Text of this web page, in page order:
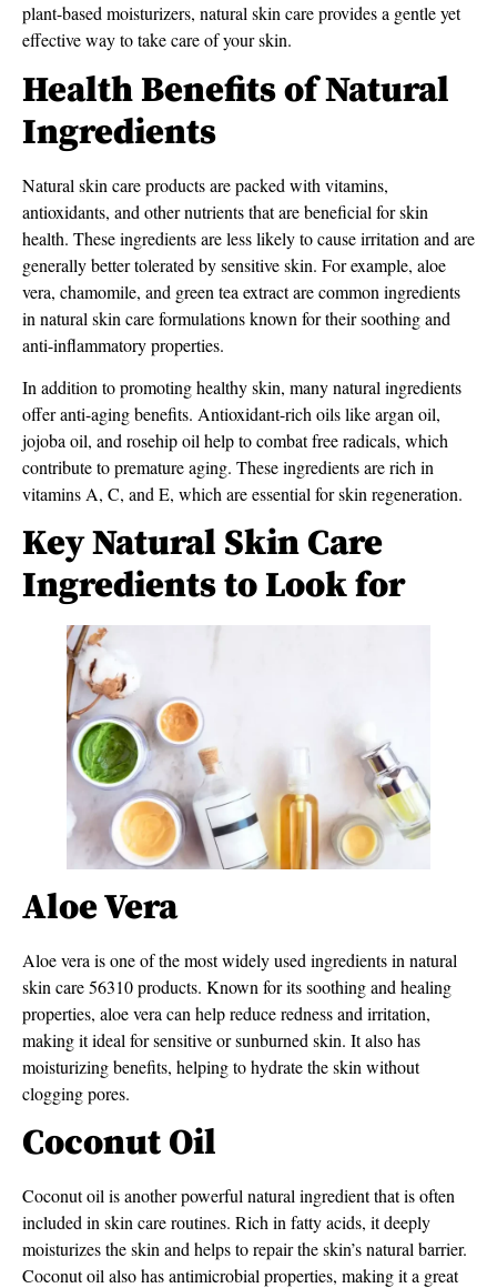
plant-based moisturizers, natural skin care provides a gentle yet
effective way to take care of your skin.
Health Benefits of Natural
Ingredients
Natural skin care products are packed with vitamins,
antioxidants, and other nutrients that are beneficial for skin
health. These ingredients are less likely to cause irritation and are
generally better tolerated by sensitive skin. For example, aloe
vera, chamomile, and green tea extract are common ingredients
in natural skin care formulations known for their soothing and
anti-inflammatory properties.
In addition to promoting healthy skin, many natural ingredients
offer anti-aging benefits. Antioxidant-rich oils like argan oil,
jojoba oil, and rosehip oil help to combat free radicals, which
contribute to premature aging. These ingredients are rich in
vitamins A, C, and E, which are essential for skin regeneration.
Key Natural Skin Care
Ingredients to Look for
Aloe Vera
Aloe vera is one of the most widely used ingredients in natural
skin care 56310 products. Known for its soothing and healing
properties, aloe vera can help reduce redness and irritation,
making it ideal for sensitive or sunburned skin. It also has
moisturizing benefits, helping to hydrate the skin without
clogging pores.
Coconut Oil
Coconut oil is another powerful natural ingredient that is often
included in skin care routines. Rich in fatty acids, it deeply
moisturizes the skin and helps to repair the skin’s natural barrier.
Coconut oil also has antimicrobial properties, making it a great